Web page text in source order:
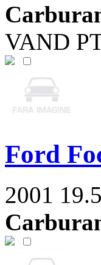
VAND
Ford
2001